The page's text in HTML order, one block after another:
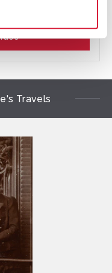
Travels